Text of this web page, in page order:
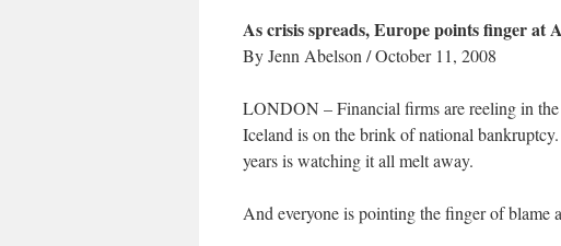
As crisis spreads, Europe points finger at
By Jenn Abelson / October 11, 2008
LONDON – Financial firms are reeling in
Iceland is on the brink of national
years is watching it all melt away.
And everyone is pointing the finger of blame